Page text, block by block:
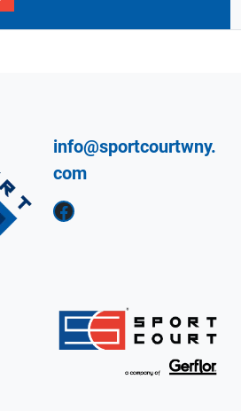
info@sportcourtwny.
com
Facebook